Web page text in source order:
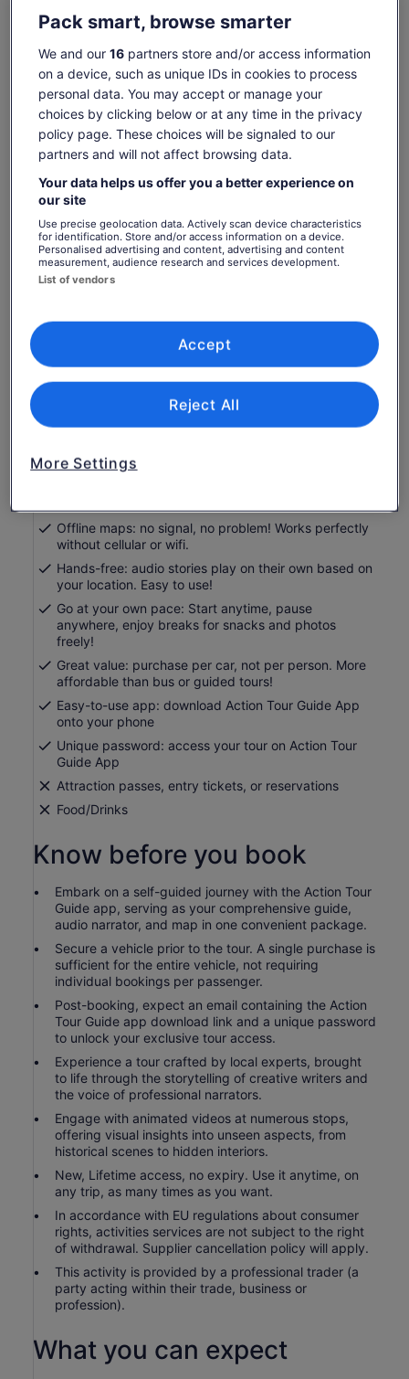
Check availability
Dates
Sat, 8 Aug - Sat, 22 Aug
Travellers
1 Traveller
Sat, 8 Aug
-
Sun, 9 Aug
-
Mon, 10 Aug
-
Tue, 11 Aug
-
See tickets
View the translated text (Spanish)
What's included, what's not
Engaging storytelling: Uncover unique tales and
thrilling history for a memorable journey!
voice. Proven with tonnes of rave reviews!
Offline maps: no signal, no problem! Works perfectly
without cellular or wifi.
Hands-free: audio stories play on their own based on
your location. Easy to use!
Go at your own pace: Start anytime, pause
anywhere, enjoy breaks for snacks and photos
freely!
Great value: purchase per car, not per person. More
affordable than bus or guided tours!
Easy-to-use app: download Action Tour Guide App
onto your phone
Unique password: access your tour on Action Tour
Guide App
Attraction passes, entry tickets, or reservations
Food/Drinks
Know before you book
Embark on a self-guided journey with the Action Tour
Guide app, serving as your comprehensive guide,
audio narrator, and map in one convenient package.
Secure a vehicle prior to the tour. A single purchase is
sufficient for the entire vehicle, not requiring
individual bookings per passenger.
Post-booking, expect an email containing the Action
Tour Guide app download link and a unique password
to unlock your exclusive tour access.
Experience a tour crafted by local experts, brought
to life through the storytelling of creative writers and
the voice of professional narrators.
Engage with animated videos at numerous stops,
offering visual insights into unseen aspects, from
historical scenes to hidden interiors.
New, Lifetime access, no expiry. Use it anytime, on
any trip, as many times as you want.
In accordance with EU regulations about consumer
rights, activities services are not subject to the right
of withdrawal. Supplier cancellation policy will apply.
This activity is provided by a professional trader (a
party acting within their trade, business or
profession).
What you can expect
Pack smart, browse smarter
We and our 16partners store and/or access information
on a device, such as unique IDs in cookies to process
personal data. You may accept or manage your
choices by clicking below or at any time in the privacy
policy page. These choices will be signaled to our
partners and will not affect browsing data.
Your data helps us offer you a better experience on
our site
Use precise geolocation data. Actively scan device characteristics
for identification. Store and/or access information on a device.
Personalised advertising and content, advertising and content
measurement, audience research and services development.
List of vendors
More Settings
Reject All
Accept